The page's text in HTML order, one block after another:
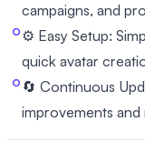
campaigns, and
⚙️ Easy Setup:
quick avatar
🔄 Continuous
improvements